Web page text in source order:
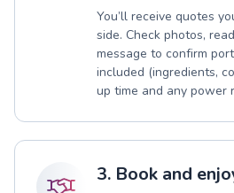
You’ll receive quotes
side. Check photos,
message to confirm
included (ingredients,
up time and any power
3. Book and